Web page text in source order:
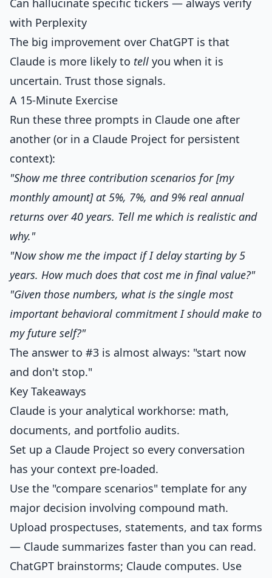
Can hallucinate specific tickers — always verify
with Perplexity
The big improvement over ChatGPT is that
Claude is more likely to tell you when it is
uncertain. Trust those signals.
A 15-Minute Exercise
Run these three prompts in Claude one after
another (or in a Claude Project for persistent
context):
"Show me three contribution scenarios for [my
monthly amount] at 5%, 7%, and 9% real annual
returns over 40 years. Tell me which is realistic and
why."
"Now show me the impact if I delay starting by 5
years. How much does that cost me in final value?"
"Given those numbers, what is the single most
important behavioral commitment I should make to
my future self?"
The answer to #3 is almost always: "start now
and don't stop."
Key Takeaways
Claude is your analytical workhorse: math,
documents, and portfolio audits.
Set up a Claude Project so every conversation
has your context pre-loaded.
Use the "compare scenarios" template for any
major decision involving compound math.
Upload prospectuses, statements, and tax forms
— Claude summarizes faster than you can read.
ChatGPT brainstorms; Claude computes. Use